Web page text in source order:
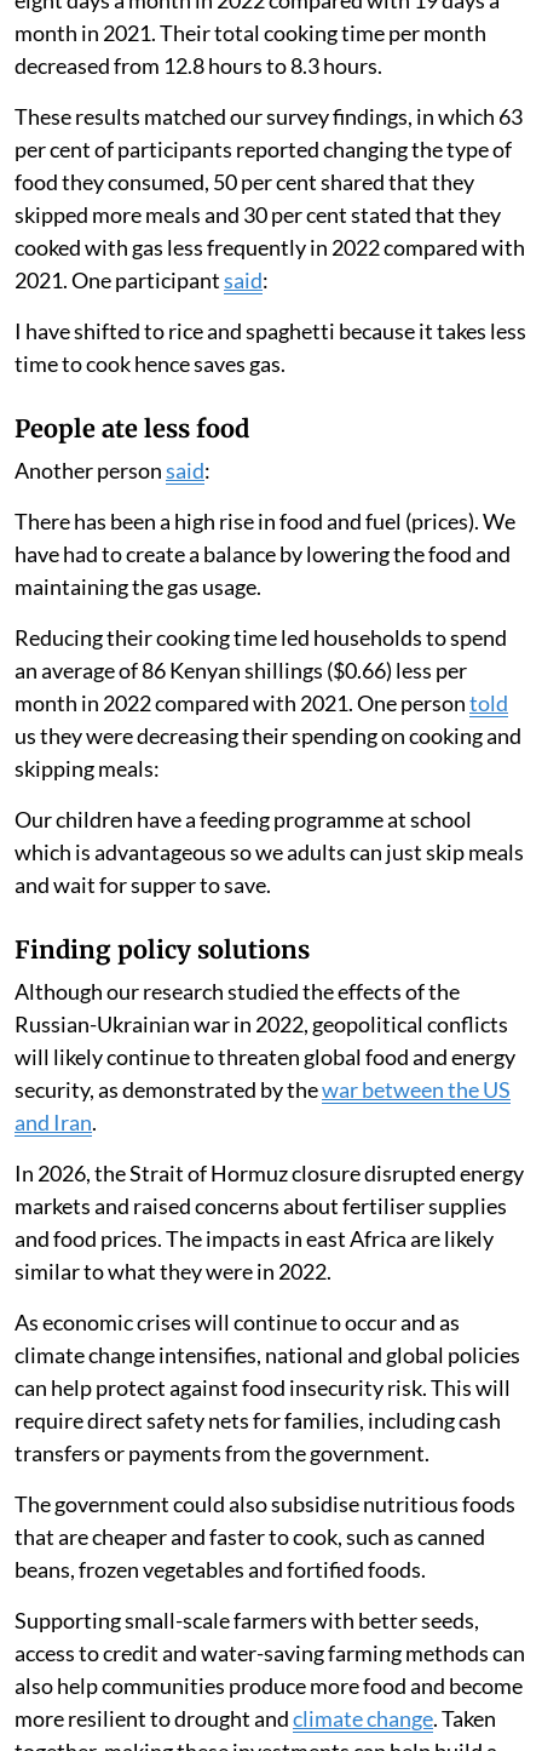
Families only used their gas stove for an average of
eight days a month in 2022 compared with 19 days a
month in 2021. Their total cooking time per month
decreased from 12.8 hours to 8.3 hours.
These results matched our survey findings, in which 63
per cent of participants reported changing the type of
food they consumed, 50 per cent shared that they
skipped more meals and 30 per cent stated that they
cooked with gas less frequently in 2022 compared with
2021. One participantsaid:
I have shifted to rice and spaghetti because it takes less
time to cook hence saves gas.
People ate less food
Another personsaid:
There has been a high rise in food and fuel (prices). We
have had to create a balance by lowering the food and
maintaining the gas usage.
Reducing their cooking time led households to spend
an average of 86 Kenyan shillings ($0.66) less per
month in 2022 compared with 2021. One persontold
us they were decreasing their spending on cooking and
skipping meals:
Our children have a feeding programme at school
which is advantageous so we adults can just skip meals
and wait for supper to save.
Finding policy solutions
Although our research studied the effects of the
Russian-Ukrainian war in 2022, geopolitical conflicts
will likely continue to threaten global food and energy
security, as demonstrated by the
and Iran .
In 2026, the Strait of Hormuz closure disrupted energy
markets and raised concerns about fertiliser supplies
and food prices. The impacts in east Africa are likely
similar to what they were in 2022.
As economic crises will continue to occur and as
climate change intensifies, national and global policies
can help protect against food insecurity risk. This will
require direct safety nets for families, including cash
transfers or payments from the government.
The government could also subsidise nutritious foods
that are cheaper and faster to cook, such as canned
beans, frozen vegetables and fortified foods.
Supporting small-scale farmers with better seeds,
access to credit and water-saving farming methods can
also help communities produce more food and become